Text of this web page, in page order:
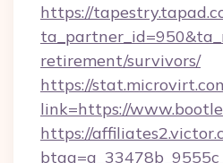
https://
retirement/survivors/
https://
link=https://
https://